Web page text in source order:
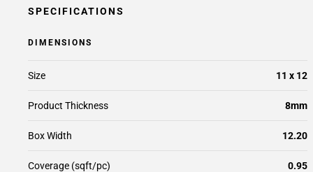
SPECIFICATIONS
DIMENSIONS
Size 11 x 12
Product Thickness 8mm
Box Width 12.20
Coverage (sqft/pc) 0.95